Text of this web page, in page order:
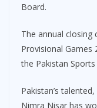
Board.
The annual
Provisional Games
the Pakistan
Pakistan’s
Nimra Nisar has